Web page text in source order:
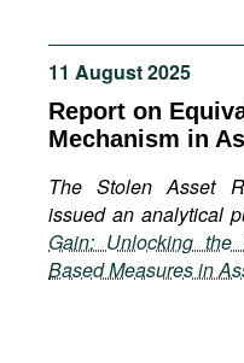
Podcasts
Bookshelf
11 August 2025
Report on
Mechanism in
The Stolen Asset
issued an analytical
Gain: Unlocking the
Based Measures in